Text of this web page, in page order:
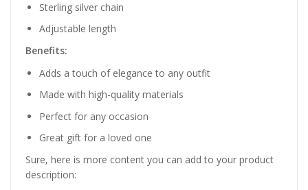
Sterling silver chain
Adjustable length
Benefits:
Adds a touch of elegance to any outfit
Made with high-quality materials
Perfect for any occasion
Great gift for a loved one
Sure, here is more content you can add to your product
description: